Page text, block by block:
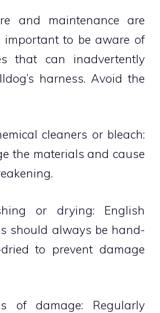
and maintenance are
important to be aware of
that can inadvertently
harness. Avoid the
cleaners or bleach:
the materials and cause
or drying: English
should always be hand-
to prevent damage
of damage: Regularly